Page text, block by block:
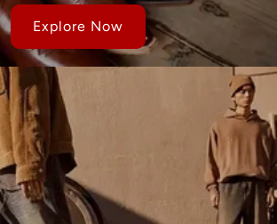
Explore Now